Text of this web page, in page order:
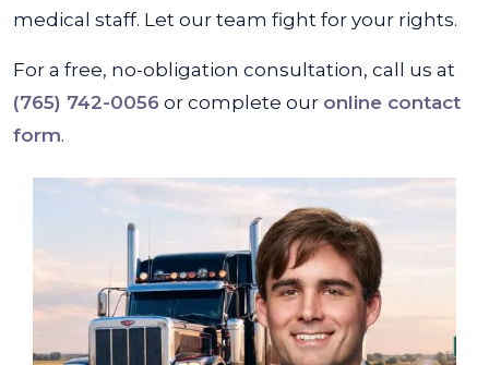
medical staff. Let our team fight for your rights.
For a free, no-obligation consultation, call us at
(765) 742-0056 or complete our online contact
form.